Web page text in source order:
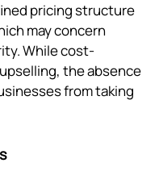
pricing structure
may concern
While cost-
the absence
from taking